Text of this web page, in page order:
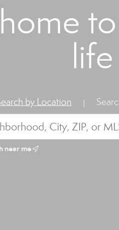
life
by Location |
near me